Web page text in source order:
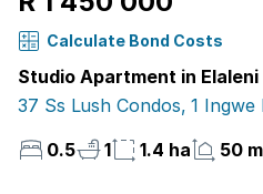
Calculate Bond Costs
Studio Apartment in
37 Ss Lush Condos, 1 Ingwe
0.5
1 1.4 ha 50